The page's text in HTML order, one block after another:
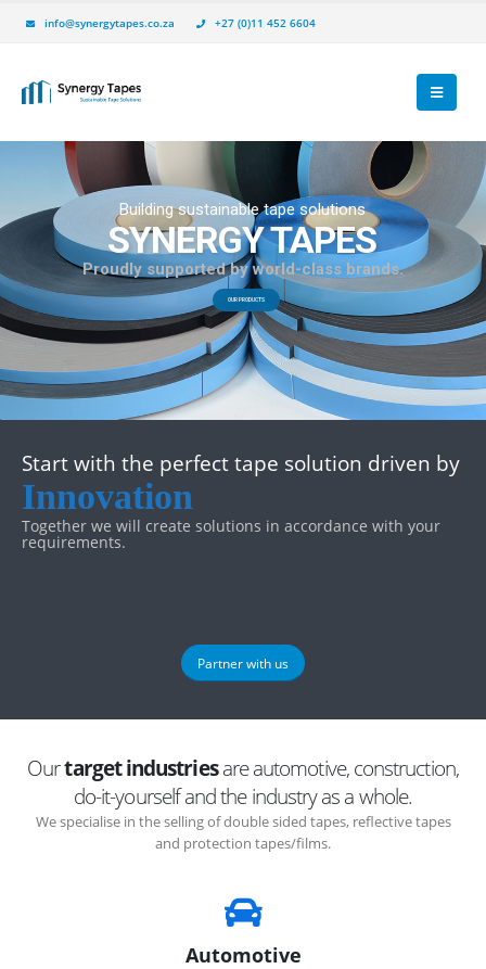
info@synergytapes.co.za +27 (0)11 452 6604
Proudly supported by world-class brands.
Start with the perfect tape solution driven by
Innovation
Together we will create solutions in accordance with your
requirements.
Partner with us
Ourtarget industriesare automotive, construction,
do-it-yourself and the industry as a whole.
We specialise in the selling of double sided tapes, reflective tapes
and protection tapes/films.
Automotive